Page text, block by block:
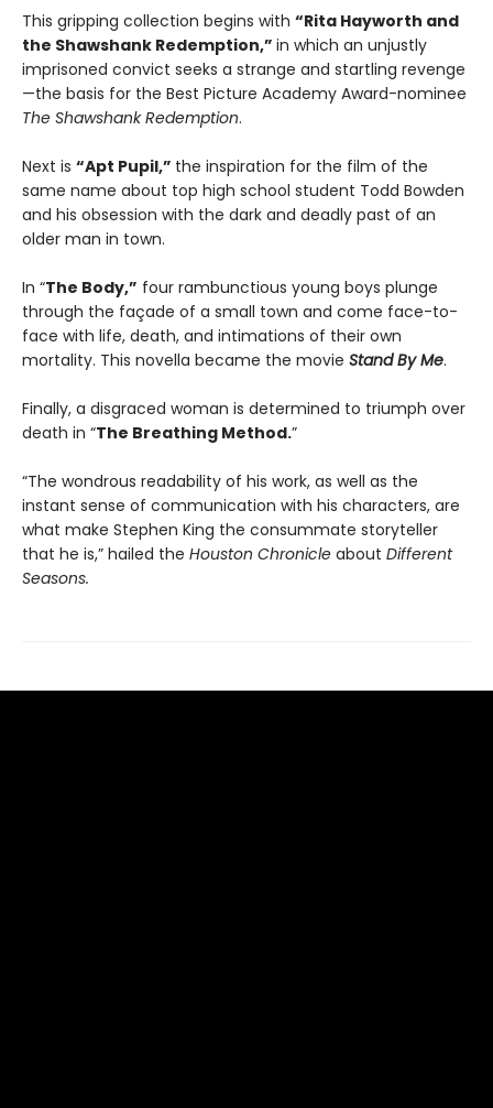
This gripping collection begins with “Rita Hayworth and
the Shawshank Redemption,” in which an unjustly
imprisoned convict seeks a strange and startling revenge
—the basis for the Best Picture Academy Award-nominee
The Shawshank Redemption.
Next is “Apt Pupil,” the inspiration for the film of the
same name about top high school student Todd Bowden
and his obsession with the dark and deadly past of an
older man in town.
In “The Body,” four rambunctious young boys plunge
through the façade of a small town and come face-to-
face with life, death, and intimations of their own
mortality. This novella became the movie Stand By Me.
Finally, a disgraced woman is determined to triumph over
death in “The Breathing Method.”
“The wondrous readability of his work, as well as the
instant sense of communication with his characters, are
what make Stephen King the consummate storyteller
that he is,” hailed the Houston Chronicle about Different
Seasons.